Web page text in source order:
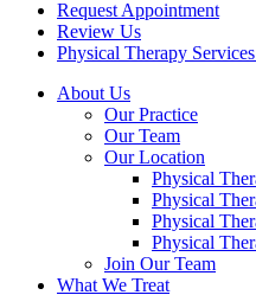
Request Appointment
Review Us
Physical Therapy
About Us
Our Practice
Our Team
Our Location
Physical
Physical
Physical
Physical
Join Our Team
What We Treat